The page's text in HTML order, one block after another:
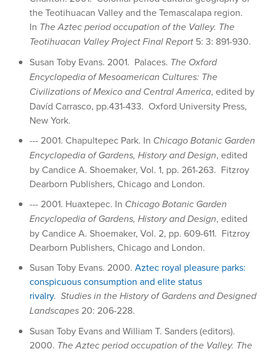
the Teotihuacan Valley and the Temascalapa region.
In The Aztec period occupation of the Valley. The
Teotihuacan Valley Project Final Report 5: 3: 891-930.
Susan Toby Evans. 2001. Palaces. The Oxford
Encyclopedia of Mesoamerican Cultures: The
Civilizations of Mexico and Central America, edited by
Davíd Carrasco, pp.431-433. Oxford University Press,
New York.
--- 2001. Chapultepec Park. In Chicago Botanic Garden
Encyclopedia of Gardens, History and Design, edited
by Candice A. Shoemaker, Vol. 1, pp. 261-263. Fitzroy
Dearborn Publishers, Chicago and London.
--- 2001. Huaxtepec. In Chicago Botanic Garden
Encyclopedia of Gardens, History and Design, edited
by Candice A. Shoemaker, Vol. 2, pp. 609-611. Fitzroy
Dearborn Publishers, Chicago and London.
Susan Toby Evans. 2000. Aztec royal pleasure parks:
conspicuous consumption and elite status
rivalry. Studies in the History of Gardens and Designed
Landscapes 20: 206-228.
Susan Toby Evans and William T. Sanders (editors).
2000. The Aztec period occupation of the Valley. The